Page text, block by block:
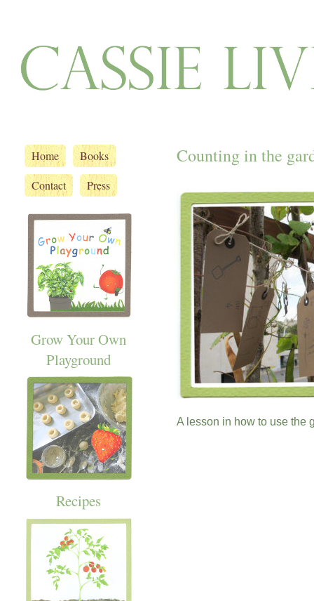
Home
Books
Contact
Press
Grow Your Own
Playground
Recipes
Counting in the
A lesson in how to use the